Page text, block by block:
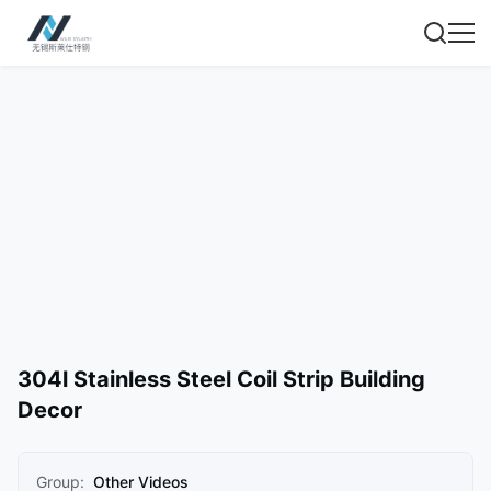
304l Stainless Steel Coil Strip Building
Decor
Group: Other Videos